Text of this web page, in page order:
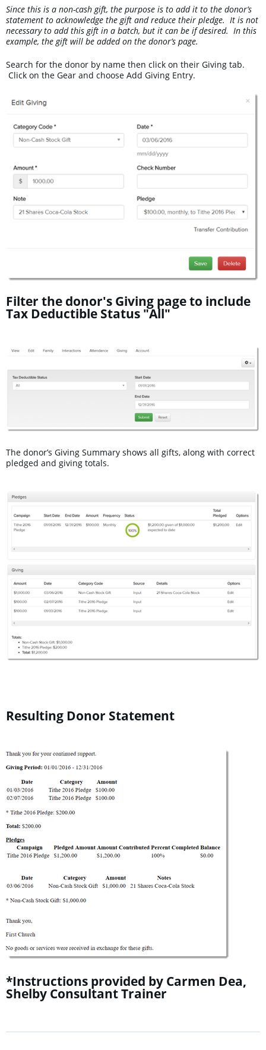
Since this is a non-cash gift, the purpose is to add it to the donor’s
statement to acknowledge the gift and reduce their pledge. It is not
necessary to add this gift in a batch, but it can be if desired. In this
example, the gift will be added on the donor’s page.
Search for the donor by name then click on their Giving tab.
Click on the Gear and choose Add Giving Entry.
Filter the donor's Giving page to include
Tax Deductible Status "All"
The donor’s Giving Summary shows all gifts, along with correct
pledged and giving totals.
Resulting Donor Statement
*Instructions provided by Carmen Dea,
Shelby Consultant Trainer